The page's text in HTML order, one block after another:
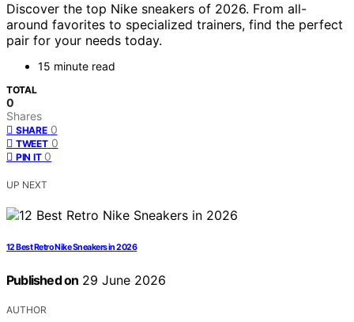
Discover the top Nike sneakers of 2026. From all-
around favorites to specialized trainers, find the perfect
pair for your needs today.
15 minute read
TOTAL
0
Shares
SHARE 0
TWEET 0
PIN IT 0
UP NEXT
12 Best Retro Nike Sneakers in 2026
Published on 29 June 2026
AUTHOR